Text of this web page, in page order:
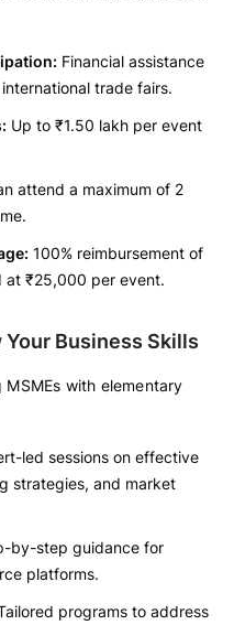
Financial assistance
trade fairs.
Up to ₹1.50 lakh per event
attend a maximum of 2
100% reimbursement of
at ₹25,000 per event.
Business Skills
with elementary
led sessions on effective
strategies, and market
by-step guidance for
platforms.
programs to address